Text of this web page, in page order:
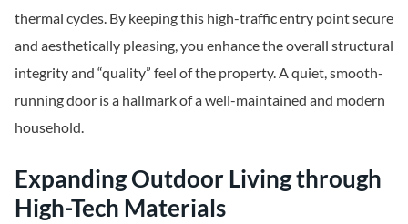
thermal cycles. By keeping this high-traffic entry point secure
and aesthetically pleasing, you enhance the overall structural
integrity and “quality” feel of the property. A quiet, smooth-
running door is a hallmark of a well-maintained and modern
household.
Expanding Outdoor Living through
High-Tech Materials